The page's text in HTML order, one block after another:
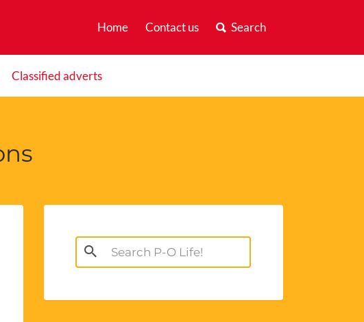
Home Contact us Search
Classified adverts
Search
for: